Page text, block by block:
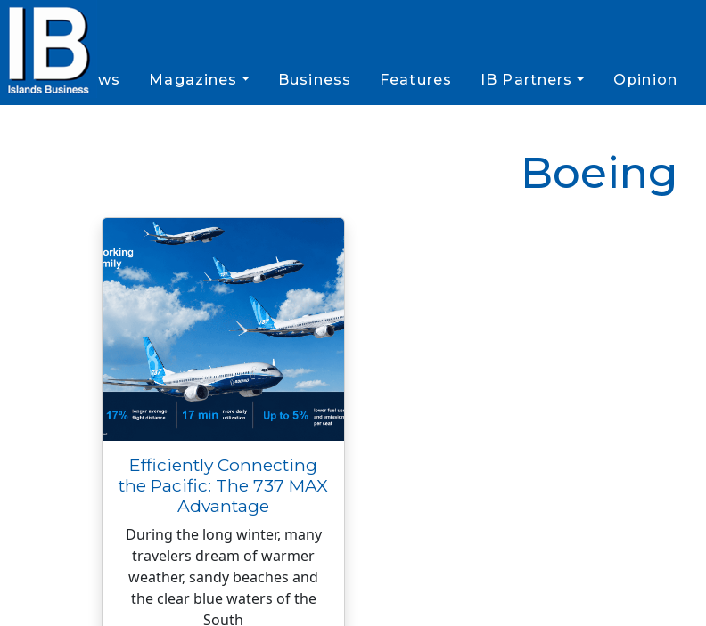
News Magazines Business Features IB Partners Opinion
Boeing
Efficiently Connecting
the Pacific: The 737 MAX
Advantage
During the long winter, many
travelers dream of warmer
weather, sandy beaches and
the clear blue waters of the
South